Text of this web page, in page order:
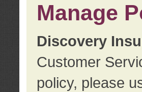
Manage
Discovery
Customer
policy, please